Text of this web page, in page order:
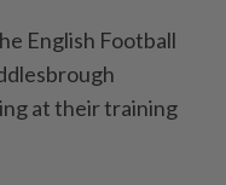
English Football
at their training